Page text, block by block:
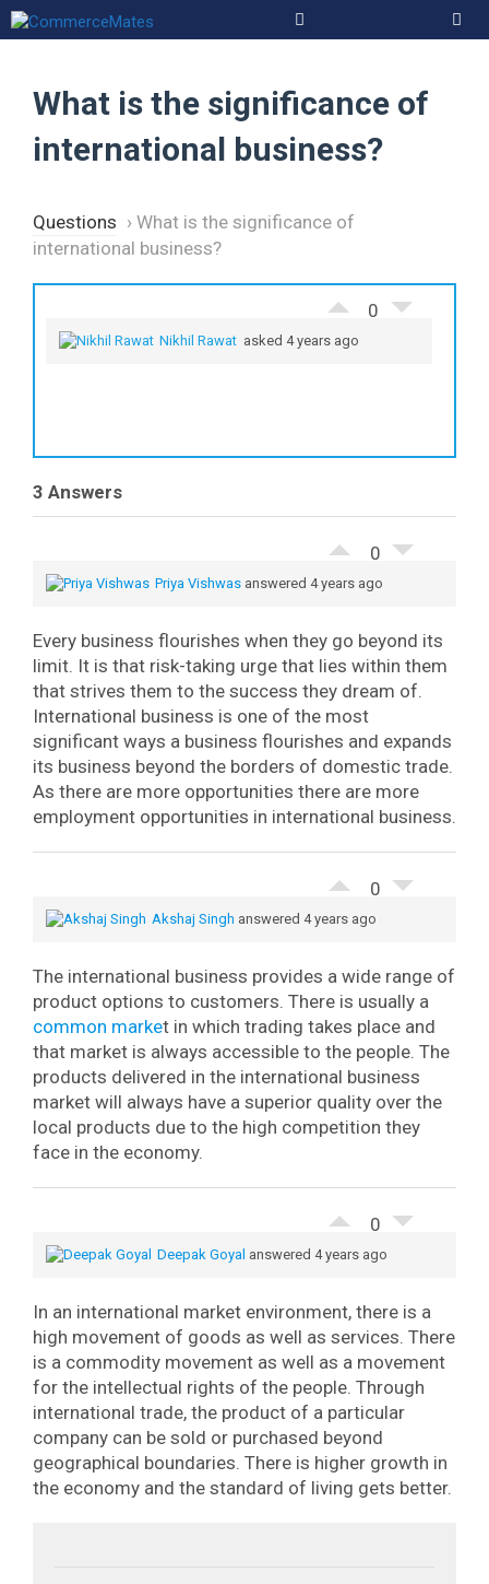
Skip
to
What is the significance of
international business?
Questions › What is the significance of
international business?
0
Nikhil Rawat asked 4 years ago
3 Answers
0
Priya Vishwas answered 4 years ago
Every business flourishes when they go beyond its
limit. It is that risk-taking urge that lies within them
that strives them to the success they dream of.
International business is one of the most
significant ways a business flourishes and expands
its business beyond the borders of domestic trade.
As there are more opportunities there are more
employment opportunities in international business.
0
Akshaj Singh answered 4 years ago
The international business provides a wide range of
product options to customers. There is usually a
common market in which trading takes place and
that market is always accessible to the people. The
products delivered in the international business
market will always have a superior quality over the
local products due to the high competition they
face in the economy.
0
Deepak Goyal answered 4 years ago
In an international market environment, there is a
high movement of goods as well as services. There
is a commodity movement as well as a movement
for the intellectual rights of the people. Through
international trade, the product of a particular
company can be sold or purchased beyond
geographical boundaries. There is higher growth in
the economy and the standard of living gets better.